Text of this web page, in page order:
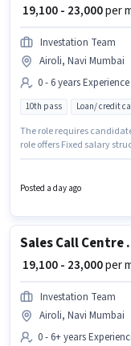
₹ 19,100 - 23,000per
Investation Team
Airoli, Navi Mumbai
0 - 6 years
10th pass Loan/ credit
The role requires
role offers Fixed salary
up to 0 - 6 years of
Investation Team is
Posted a day ago
Sales
₹ 19,100 - 23,000per
Investation Team
Airoli, Navi Mumbai
0 - 6+ years